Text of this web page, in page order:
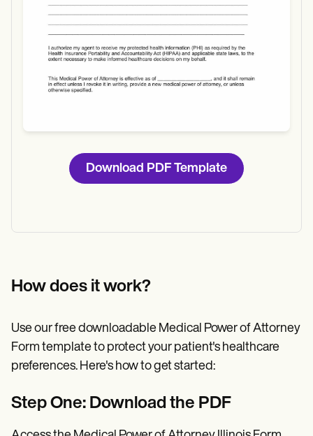
Download PDF Template
How does it work?
Use our free downloadable Medical Power of Attorney
Form template to protect your patient's healthcare
preferences. Here's how to get started:
Step One: Download the PDF